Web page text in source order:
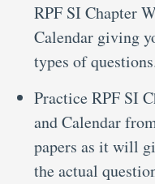
RPF SI Chapter
Calendar giving
types of
Practice RPF SI
and Calendar
papers as it will
the actual